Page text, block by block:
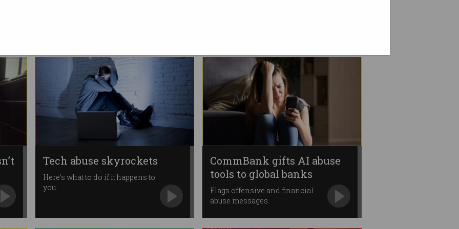
Tech abuse skyrockets
Here's what to do if it happens to
you.
CommBank gifts AI abuse
tools to global banks
Flags offensive and financial
abuse messages.